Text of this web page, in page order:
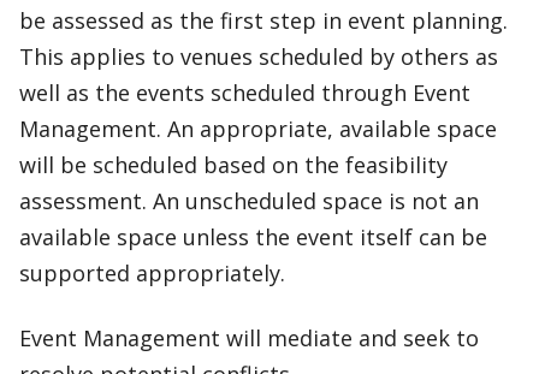
be assessed as the first step in event planning.
This applies to venues scheduled by others as
well as the events scheduled through Event
Management. An appropriate, available space
will be scheduled based on the feasibility
assessment. An unscheduled space is not an
available space unless the event itself can be
supported appropriately.
Event Management will mediate and seek to